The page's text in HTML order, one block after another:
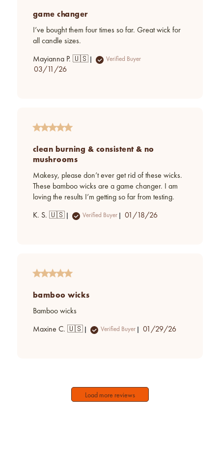
game changer
I’ve bought them four times so far. Great wick for
all candle sizes.
Mayianna P. 🇺🇸 Verified Buyer
Published
03/11/26
clean burning & consistent & no
mushrooms
Makesy, please don’t ever get rid of these wicks.
These bamboo wicks are a game changer. I am
loving the results I’m getting so far from testing.
K. S. 🇺🇸 Verified Buyer
Published
01/18/26
bamboo wicks
Bamboo wicks
Maxine C. 🇺🇸 Verified Buyer
Published
01/29/26
Load more reviews